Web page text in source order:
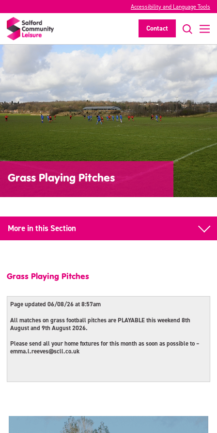
Accessibility and Language Tools
Contact
Grass Playing Pitches
More in this Section
Pitch Hire
Block Booking – Salford Sports Village
Community School Facilities
Grass Playing Pitches
Page updated 06/08/26 at 8:57am
All matches on grass football pitches are PLAYABLE this weekend 8th
August and 9th August 2026.
Please send all your home fixtures for this month as soon as possible to –
emma.l.reeves@scll.co.uk